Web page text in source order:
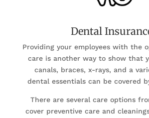
Dental
Providing your employees with the
care is another way to show that
canals, braces, x-rays, and a
dental essentials can be covered
There are several care options
cover preventive care and